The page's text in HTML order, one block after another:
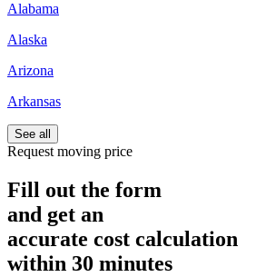
Alabama
Alaska
Arizona
Arkansas
See all
Request moving price
Fill out the form
and get an
accurate cost calculation
within 30 minutes